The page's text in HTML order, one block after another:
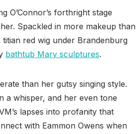
O’Connor’s forthright stage
Spackled in more makeup than
red wig under Brandenburg
bathtub Mary sculptures.
than her gutsy singing style.
a whisper, and her even tone
lapses into profanity that
with Eammon Owens when